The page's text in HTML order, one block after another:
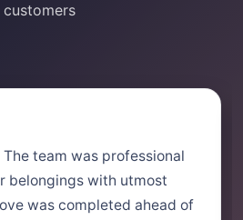
customers
team was professional
belongings with utmost
was completed ahead of